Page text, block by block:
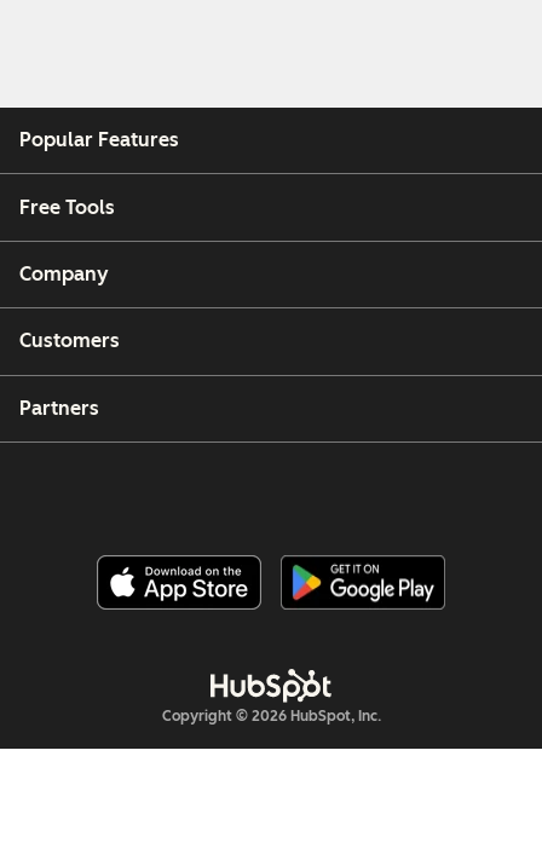
Popular Features
Free Tools
Company
Customers
Partners
Copyright © 2026 HubSpot, Inc.